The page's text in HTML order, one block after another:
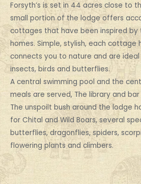
Forsyth’s is set in 44 acres close to
small portion of the lodge offers
cottages that have been inspired by
homes. Simple, stylish, each cottage
connects you to nature and are
insects, birds and butterflies.
A central swimming pool and the
meals are served, The library and
The unspoilt bush around the lodge
for Chital and Wild Boars, several
butterflies, dragonflies, spiders,
flowering plants and climbers.